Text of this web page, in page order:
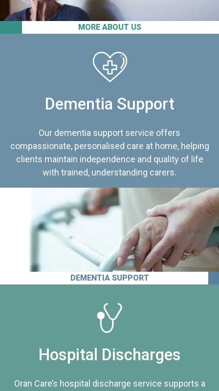
MORE ABOUT US
Dementia Support
Our dementia support service offers
compassionate, personalised care at home, helping
clients maintain independence and quality of life
with trained, understanding carers.
DEMENTIA SUPPORT
Hospital Discharges
Oran Care’s hospital discharge service supports a